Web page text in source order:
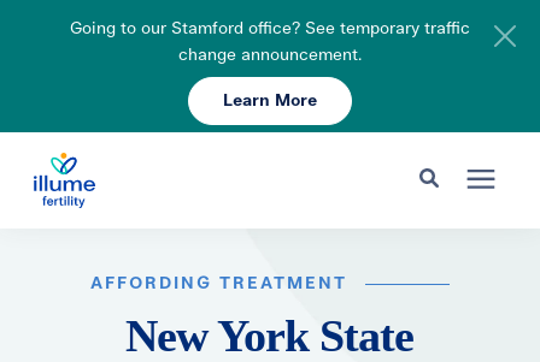
Going to our Stamford office? See temporary traffic
change announcement.
Learn More
Enter your search below and hit enter or click the search icon.
Pricing & Insurance
Schedule Your Consult 203-750-7400
AFFORDING TREATMENT
New York State